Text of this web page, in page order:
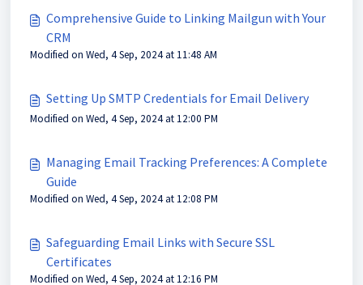
Comprehensive Guide to Linking Mailgun with Your
CRM
Modified on Wed, 4 Sep, 2024 at 11:48 AM
Setting Up SMTP Credentials for Email Delivery
Modified on Wed, 4 Sep, 2024 at 12:00 PM
Managing Email Tracking Preferences: A Complete
Guide
Modified on Wed, 4 Sep, 2024 at 12:08 PM
Safeguarding Email Links with Secure SSL
Certificates
Modified on Wed, 4 Sep, 2024 at 12:16 PM